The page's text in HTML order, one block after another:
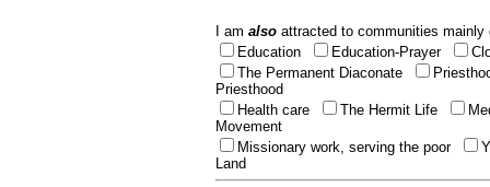
I am also attracted to communities
Education
Education-Prayer
The Permanent Diaconate
Priesthood
Health care
The Hermit Life
Movement
Missionary work, serving the poor
Land